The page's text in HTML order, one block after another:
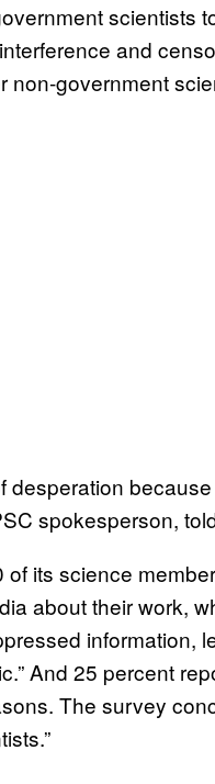
scientists
and
non-government
desperation
spokesperson,
of its science
about their work,
information,
And 25 percent
The survey